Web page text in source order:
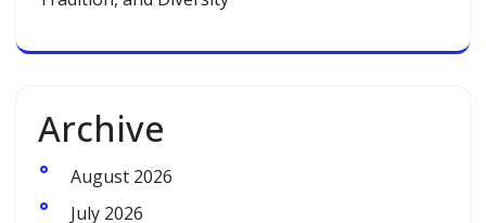
Archive
August 2026
July 2026